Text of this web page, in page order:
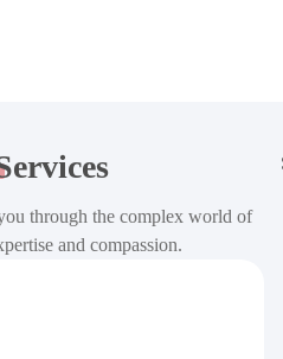
through the complex world of
and compassion.